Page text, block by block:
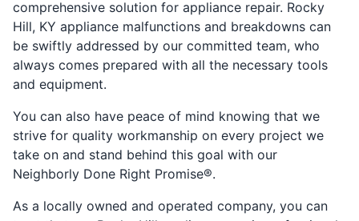
comprehensive solution for appliance repair. Rocky
Hill, KY appliance malfunctions and breakdowns can
be swiftly addressed by our committed team, who
always comes prepared with all the necessary tools
and equipment.
You can also have peace of mind knowing that we
strive for quality workmanship on every project we
take on and stand behind this goal with our
Neighborly Done Right Promise®.
As a locally owned and operated company, you can